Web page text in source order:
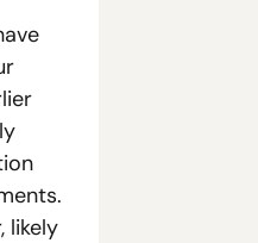
likely